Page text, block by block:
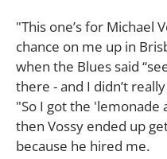
"This one’s for Michael
chance on me up in
when the Blues said
there - and I didn’t
"So I got the 'lemonade
then Vossy ended up
because he hired me.